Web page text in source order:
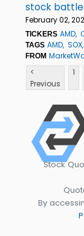
stock
February 02,
TICKERS AMD
TAGS AMD SOX
FROM
<
Previous
1
Stock
By